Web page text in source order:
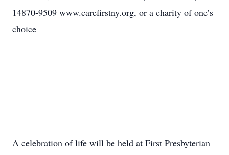
14870-9509 www.carefirstny.org, or a charity of one’s
choice
A celebration of life will be held at First Presbyterian